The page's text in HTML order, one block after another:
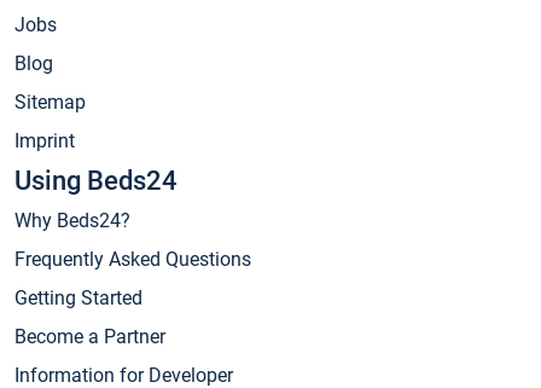
Jobs
Blog
Sitemap
Imprint
Using Beds24
Why Beds24?
Frequently Asked Questions
Getting Started
Become a Partner
Information for Developer